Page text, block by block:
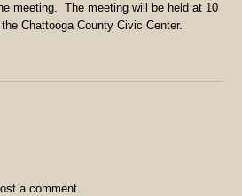
meeting. The meeting will be held at 10
Chattooga County Civic Center.
a comment.